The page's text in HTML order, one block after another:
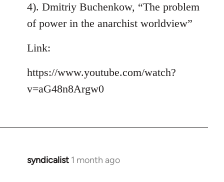
4). Dmitriy Buchenkow, “The problem
of power in the anarchist worldview”
Link:
https://www.youtube.com/watch?
v=aG48n8Argw0
syndicalist 1 month ago